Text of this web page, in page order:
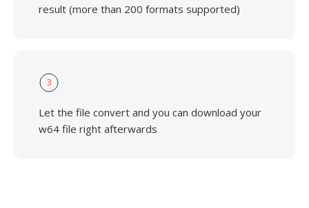
result (more than 200 formats supported)
3
Let the file convert and you can download your
w64 file right afterwards